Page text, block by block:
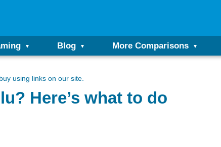
Blog More Comparisons
using links on our site.
Here’s what to do